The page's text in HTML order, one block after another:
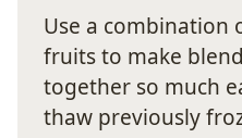
Use a combination
fruits to make
together so much
thaw previously